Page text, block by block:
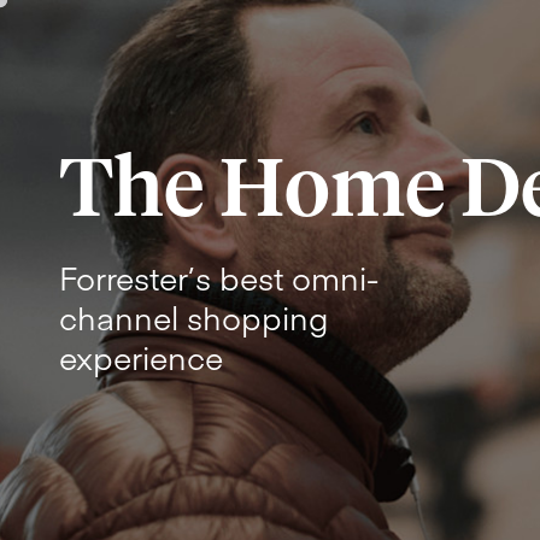
The Home
Forrester’s best omni-
channel shopping
experience